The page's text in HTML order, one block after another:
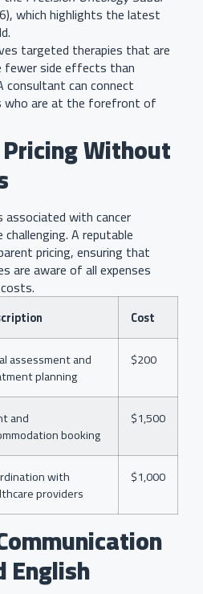
which highlights the latest
targeted therapies that are
fewer side effects than
can connect
are at the forefront of
Without
with cancer
A reputable
pricing, ensuring that
are aware of all expenses
Cost
assessment and
planning
$200
and
booking
$1,500
with
providers
$1,000
English